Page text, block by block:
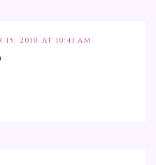
15, 2010 AT 10:41 AM